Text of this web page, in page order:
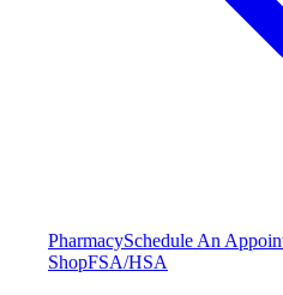
PharmacySchedule An
ShopFSA/HSA